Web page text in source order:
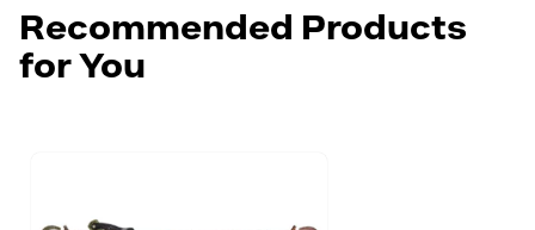
Recommended Products
for You